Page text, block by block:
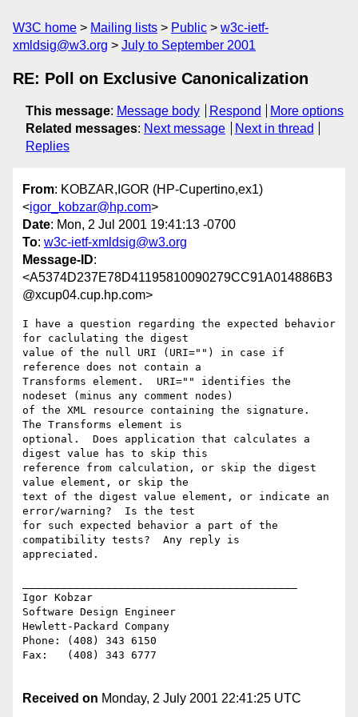
W3C home Mailing lists Public
w3c-ietf-
xmldsig@w3.org
July to September 2001
RE: Poll on Exclusive Canonicalization
This message: Message body Respond
More options
Related messages: Next message
Next in thread
Replies
From: KOBZAR,IGOR (HP-Cupertino,ex1)
<igor_kobzar@hp.com>
Date: Mon, 2 Jul 2001 19:41:13 -0700
To: w3c-ietf-xmldsig@w3.org
Message-ID:
<A5374D237E78D41195810090279CC91A014886B3
@xcup04.cup.hp.com>
I have a question regarding the expected behavior
for caclulating the digest
value of the null URI (URI="") in case if
reference does not contain a
Transforms element.  URI="" identifies the
nodeset (minus any comment nodes)
of the XML resource containing the signature.
The Transforms element is
optional.  Does application that calculates a
digest value has to skip this
reference from calculation, or skip the digest
value element, or skip the
text of the digest value element, or indicate an
error/warning?  Is the test
for such expected behavior a part of the
compatibility tests?  Any reply is
appreciated.
Igor Kobzar
Software Design Engineer
Hewlett-Packard Company
Phone: (408) 343 6150
Fax:   (408) 343 6777
Received on Monday, 2 July 2001 22:41:25 UTC